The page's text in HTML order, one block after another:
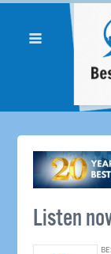
Listen